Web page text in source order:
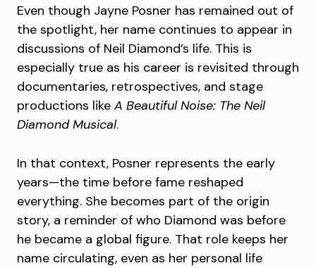
Even though Jayne Posner has remained out of
the spotlight, her name continues to appear in
discussions of Neil Diamond’s life. This is
especially true as his career is revisited through
documentaries, retrospectives, and stage
productions like A Beautiful Noise: The Neil
Diamond Musical.
In that context, Posner represents the early
years—the time before fame reshaped
everything. She becomes part of the origin
story, a reminder of who Diamond was before
he became a global figure. That role keeps her
name circulating, even as her personal life